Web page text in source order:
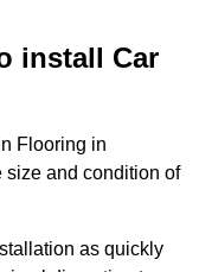
install Car
Flooring in
size and condition of
as quickly